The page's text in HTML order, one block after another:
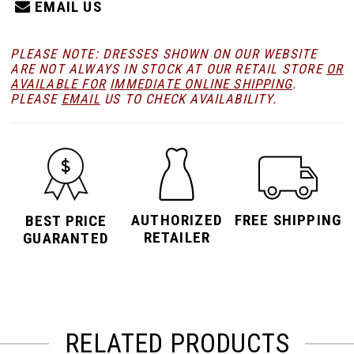
EMAIL US
PLEASE NOTE: DRESSES SHOWN ON OUR WEBSITE
ARE NOT ALWAYS IN STOCK AT OUR RETAIL STORE OR
AVAILABLE FOR IMMEDIATE ONLINE SHIPPING.
PLEASE EMAIL US TO CHECK AVAILABILITY.
BEST PRICE
GUARANTED
AUTHORIZED
RETAILER
FREE SHIPPING
RELATED PRODUCTS